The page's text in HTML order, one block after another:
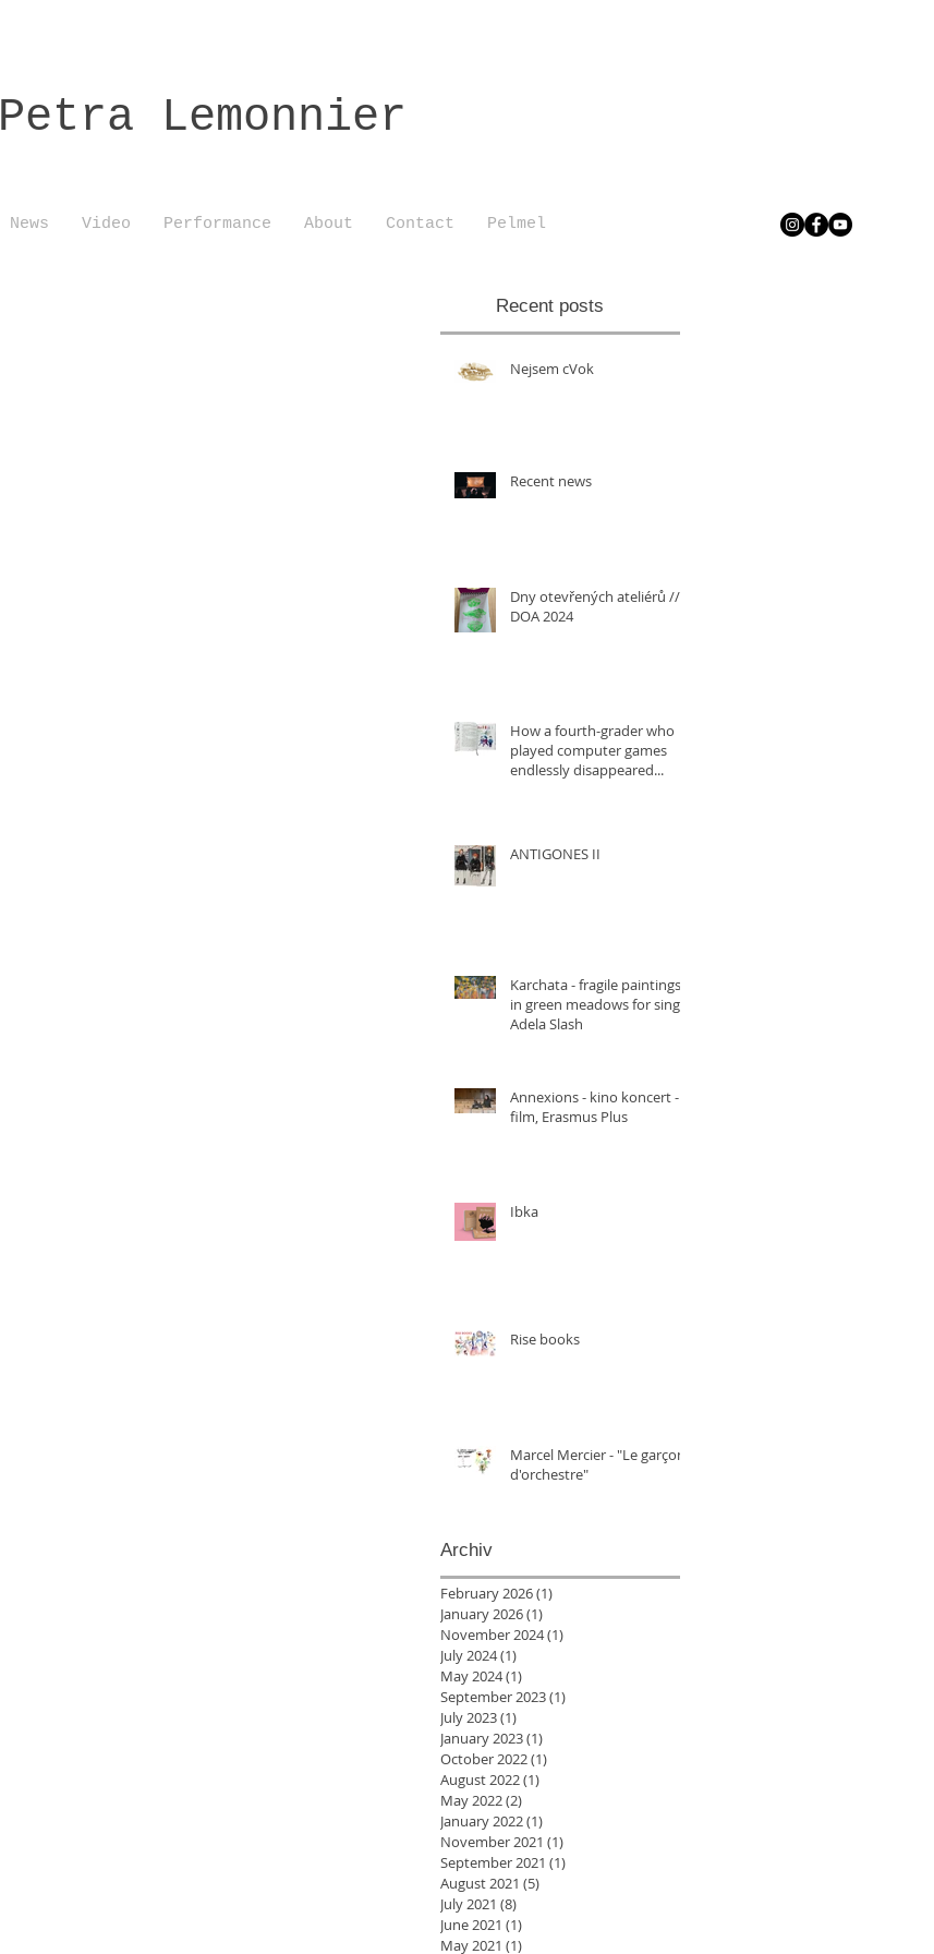
Petra Lemonnier
News Video Performance About Contact Pelmel
Recent posts
Nejsem cVok
Recent news
Dny otevřených ateliérů ///
DOA 2024
How a fourth-grader who
played computer games
endlessly disappeared...
ANTIGONES II
Karchata - fragile paintings
in green meadows for singer
Adela Slash
Annexions - kino koncert -
film, Erasmus Plus
Ibka
Rise books
Marcel Mercier - "Le garçon
d'orchestre"
Archiv
February 2026(1)
January 2026(1)
November 2024(1)
July 2024(1)
May 2024(1)
September 2023(1)
July 2023(1)
January 2023(1)
October 2022(1)
August 2022(1)
May 2022(2)
January 2022(1)
November 2021 (1)
September 2021 (1)
August 2021 (5)
July 2021 (8)
June 2021 (1)
May 2021 (1)